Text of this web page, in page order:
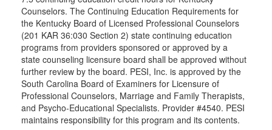
Counselors. The Continuing Education Requirements for
the Kentucky Board of Licensed Professional Counselors
(201 KAR 36:030 Section 2) state continuing education
programs from providers sponsored or approved by a
state counseling licensure board shall be approved without
further review by the board. PESI, Inc. is approved by the
South Carolina Board of Examiners for Licensure of
Professional Counselors, Marriage and Family Therapists,
and Psycho-Educational Specialists. Provider #4540. PESI
maintains responsibility for this program and its contents.